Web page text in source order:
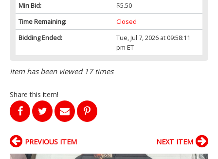
Min Bid:
$5.50
Time Remaining:
Closed
Bidding Ended:
Tue, Jul 7, 2026 at 09:58:11
pm ET
Item has been viewed 17 times
Share this item!
PREVIOUS ITEM NEXT ITEM